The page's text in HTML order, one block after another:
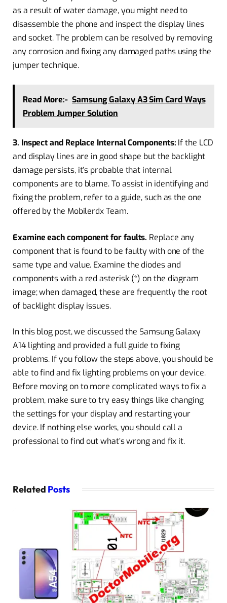
as a result of water damage, you might need to
disassemble the phone and inspect the display lines
and socket. The problem can be resolved by removing
any corrosion and fixing any damaged paths using the
jumper technique.
Read More:- Samsung Galaxy A3 Sim Card Ways
Problem Jumper Solution
3. Inspect and Replace Internal Components: If the LCD
and display lines are in good shape but the backlight
damage persists, it’s probable that internal
components are to blame. To assist in identifying and
fixing the problem, refer to a guide, such as the one
offered by the Mobilerdx Team.
Examine each component for faults. Replace any
component that is found to be faulty with one of the
same type and value. Examine the diodes and
components with a red asterisk (*) on the diagram
image; when damaged, these are frequently the root
of backlight display issues.
In this blog post, we discussed the Samsung Galaxy
A14 lighting and provided a full guide to fixing
problems. If you follow the steps above, you should be
able to find and fix lighting problems on your device.
Before moving on to more complicated ways to fix a
problem, make sure to try easy things like changing
the settings for your display and restarting your
device. If nothing else works, you should call a
professional to find out what’s wrong and fix it.
Related Posts